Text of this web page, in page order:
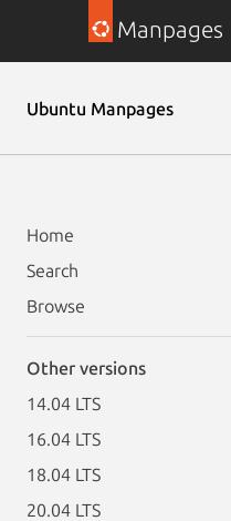
Manpages
Ubuntu Manpages
Home
Search
Browse
Other versions
14.04 LTS
16.04 LTS
18.04 LTS
20.04 LTS